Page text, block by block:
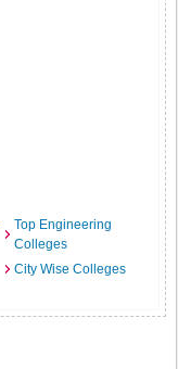
Top Engineering
Colleges
City Wise Colleges